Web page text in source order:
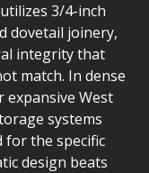
3/4-inch
dovetail joinery,
integrity that
match. In dense
West
systems
for the specific
design beats